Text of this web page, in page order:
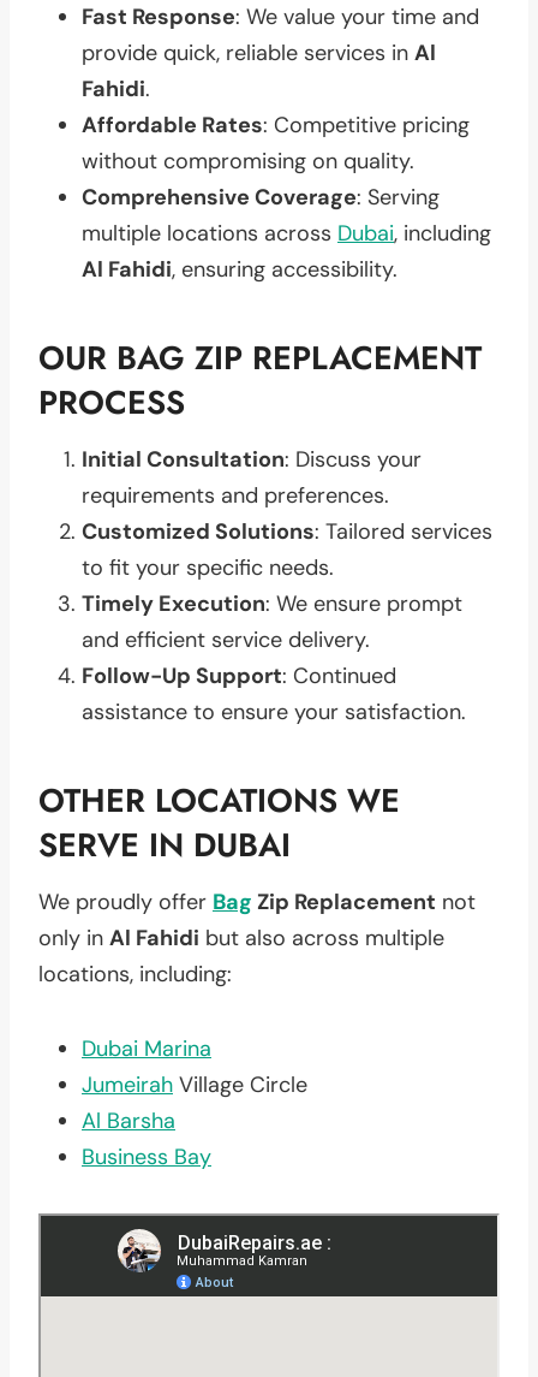
Fast Response: We value your time and
provide quick, reliable services in Al
Fahidi.
Affordable Rates: Competitive pricing
without compromising on quality.
Comprehensive Coverage: Serving
multiple locations across Dubai, including
Al Fahidi, ensuring accessibility.
OUR BAG ZIP REPLACEMENT
PROCESS
Initial Consultation: Discuss your
requirements and preferences.
Customized Solutions: Tailored services
to fit your specific needs.
Timely Execution: We ensure prompt
and efficient service delivery.
Follow-Up Support: Continued
assistance to ensure your satisfaction.
OTHER LOCATIONS WE
SERVE IN DUBAI
We proudly offer Bag Zip Replacement not
only in Al Fahidi but also across multiple
locations, including:
Dubai Marina
Jumeirah Village Circle
Al Barsha
Business Bay